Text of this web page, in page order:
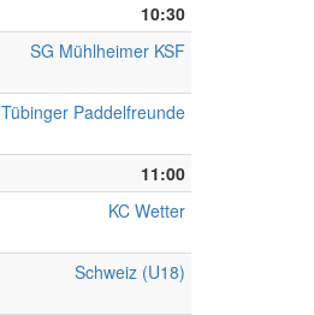
10:30
SG Mühlheimer KSF
Tübinger Paddelfreunde
11:00
KC Wetter
Schweiz (U18)